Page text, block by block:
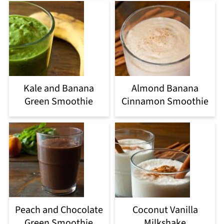
Kale and Banana
Green Smoothie
Almond Banana
Cinnamon Smoothie
Peach and Chocolate
Coconut Vanilla